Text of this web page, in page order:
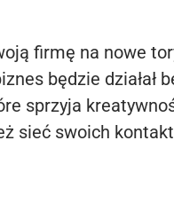
firmę na nowe
będzie działał
sprzyja
sieć swoich